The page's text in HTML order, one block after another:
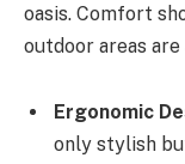
oasis. Comfort
outdoor areas
Ergonomic
only stylish